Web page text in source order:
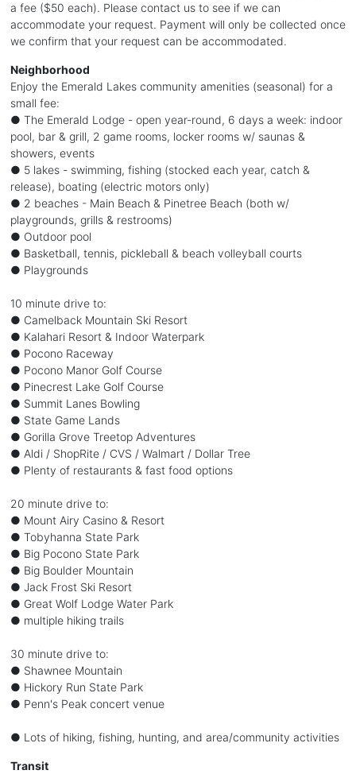
a fee ($50 each). Please contact us to see if we can
accommodate your request. Payment will only be collected once
we confirm that your request can be accommodated.
Neighborhood
Enjoy the Emerald Lakes community amenities (seasonal) for a
small fee:
● The Emerald Lodge - open year-round, 6 days a week: indoor
pool, bar & grill, 2 game rooms, locker rooms w/ saunas &
showers, events
● 5 lakes - swimming, fishing (stocked each year, catch &
release), boating (electric motors only)
● 2 beaches - Main Beach & Pinetree Beach (both w/
playgrounds, grills & restrooms)
● Outdoor pool
● Basketball, tennis, pickleball & beach volleyball courts
● Playgrounds
10 minute drive to:
● Camelback Mountain Ski Resort
● Kalahari Resort & Indoor Waterpark
● Pocono Raceway
● Pocono Manor Golf Course
● Pinecrest Lake Golf Course
● Summit Lanes Bowling
● State Game Lands
● Gorilla Grove Treetop Adventures
● Aldi / ShopRite / CVS / Walmart / Dollar Tree
● Plenty of restaurants & fast food options
20 minute drive to:
● Mount Airy Casino & Resort
● Tobyhanna State Park
● Big Pocono State Park
● Big Boulder Mountain
● Jack Frost Ski Resort
● Great Wolf Lodge Water Park
● multiple hiking trails
30 minute drive to:
● Shawnee Mountain
● Hickory Run State Park
● Penn's Peak concert venue
● Lots of hiking, fishing, hunting, and area/community activities
Transit